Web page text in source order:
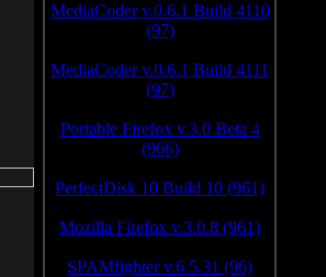
MediaCoder v.0.6.1 Build 4110
(97)
MediaCoder v.0.6.1 Build 4111
(97)
Portable Firefox v.3.0 Beta 4
(966)
PerfectDisk 10 Build 10 (961)
Mozilla Firefox v.3.0.8 (961)
SPAMfighter v.6.5.31 (96)